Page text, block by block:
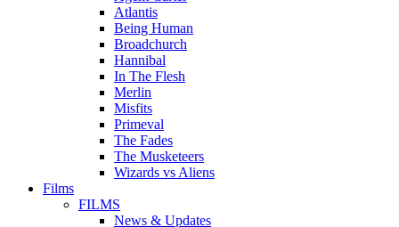
Atlantis
Being Human
Broadchurch
Hannibal
In The Flesh
Merlin
Misfits
Primeval
The Fades
The Musketeers
Wizards vs Aliens
Films
FILMS
News & Updates